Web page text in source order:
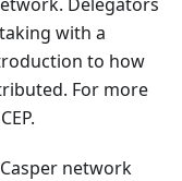
with a
to how
For more
network